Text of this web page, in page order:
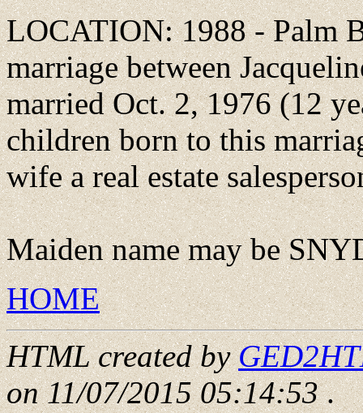
LOCATION: 1988 - Palm
marriage between
married Oct. 2, 1976 (12
children born to this
wife a real estate
Maiden name may be
HOME
HTML created by
on 11/07/2015 05:14:53.